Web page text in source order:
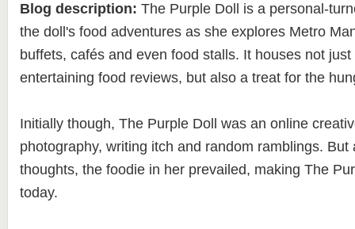
Blog description: The Purple Doll is a personal-
the doll's food adventures as she explores Metro
buffets, cafés and even food stalls. It houses not
entertaining food reviews, but also a treat for the
Initially though, The Purple Doll was an online
photography, writing itch and random ramblings. But
thoughts, the foodie in her prevailed, making The
today.